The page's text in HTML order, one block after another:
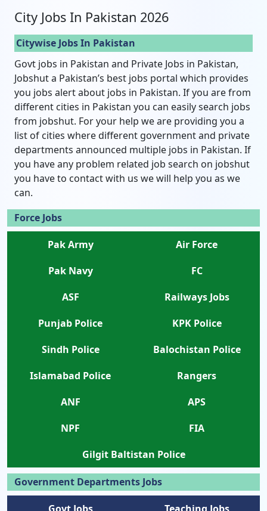
City Jobs In Pakistan 2026
Citywise Jobs In Pakistan
Govt jobs in Pakistan and Private Jobs in Pakistan,
Jobshut a Pakistan’s best jobs portal which provides
you jobs alert about jobs in Pakistan. If you are from
different cities in Pakistan you can easily search jobs
from jobshut. For your help we are providing you a
list of cities where different government and private
departments announced multiple jobs in Pakistan. If
you have any problem related job search on jobshut
you have to contact with us we will help you as we
can.
Force Jobs
Pak Army
Air Force
Pak Navy
FC
ASF
Railways Jobs
Punjab Police
KPK Police
Sindh Police
Balochistan Police
Islamabad Police
Rangers
ANF
APS
NPF
FIA
Gilgit Baltistan Police
Government Departments Jobs